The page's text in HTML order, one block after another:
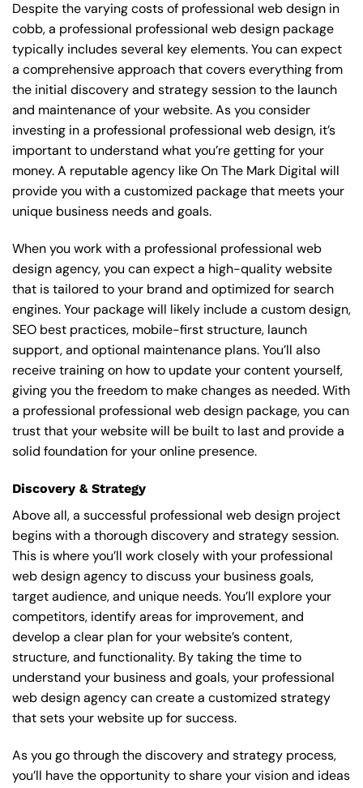
Despite the varying costs of professional web design in
cobb, a professional professional web design package
typically includes several key elements. You can expect
a comprehensive approach that covers everything from
the initial discovery and strategy session to the launch
and maintenance of your website. As you consider
investing in a professional professional web design, it’s
important to understand what you’re getting for your
money. A reputable agency like On The Mark Digital will
provide you with a customized package that meets your
unique business needs and goals.
When you work with a professional professional web
design agency, you can expect a high-quality website
that is tailored to your brand and optimized for search
engines. Your package will likely include a custom design,
SEO best practices, mobile-first structure, launch
support, and optional maintenance plans. You’ll also
receive training on how to update your content yourself,
giving you the freedom to make changes as needed. With
a professional professional web design package, you can
trust that your website will be built to last and provide a
solid foundation for your online presence.
Discovery & Strategy
Above all, a successful professional web design project
begins with a thorough discovery and strategy session.
This is where you’ll work closely with your professional
web design agency to discuss your business goals,
target audience, and unique needs. You’ll explore your
competitors, identify areas for improvement, and
develop a clear plan for your website’s content,
structure, and functionality. By taking the time to
understand your business and goals, your professional
web design agency can create a customized strategy
that sets your website up for success.
As you go through the discovery and strategy process,
you’ll have the opportunity to share your vision and ideas